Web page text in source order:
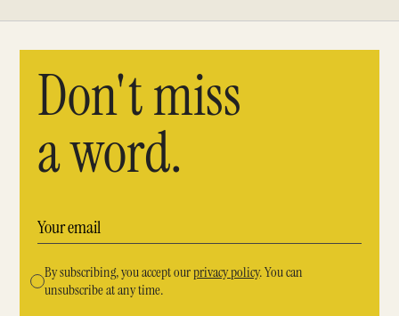
Don't miss
a word.
By subscribing, you accept ourprivacy policy. You can
unsubscribe at any time.